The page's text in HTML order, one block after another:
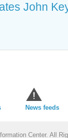
John
News feeds
Center. All